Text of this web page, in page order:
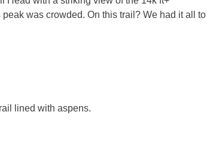
was crowded. On this trail? We had it all to
lined with aspens.